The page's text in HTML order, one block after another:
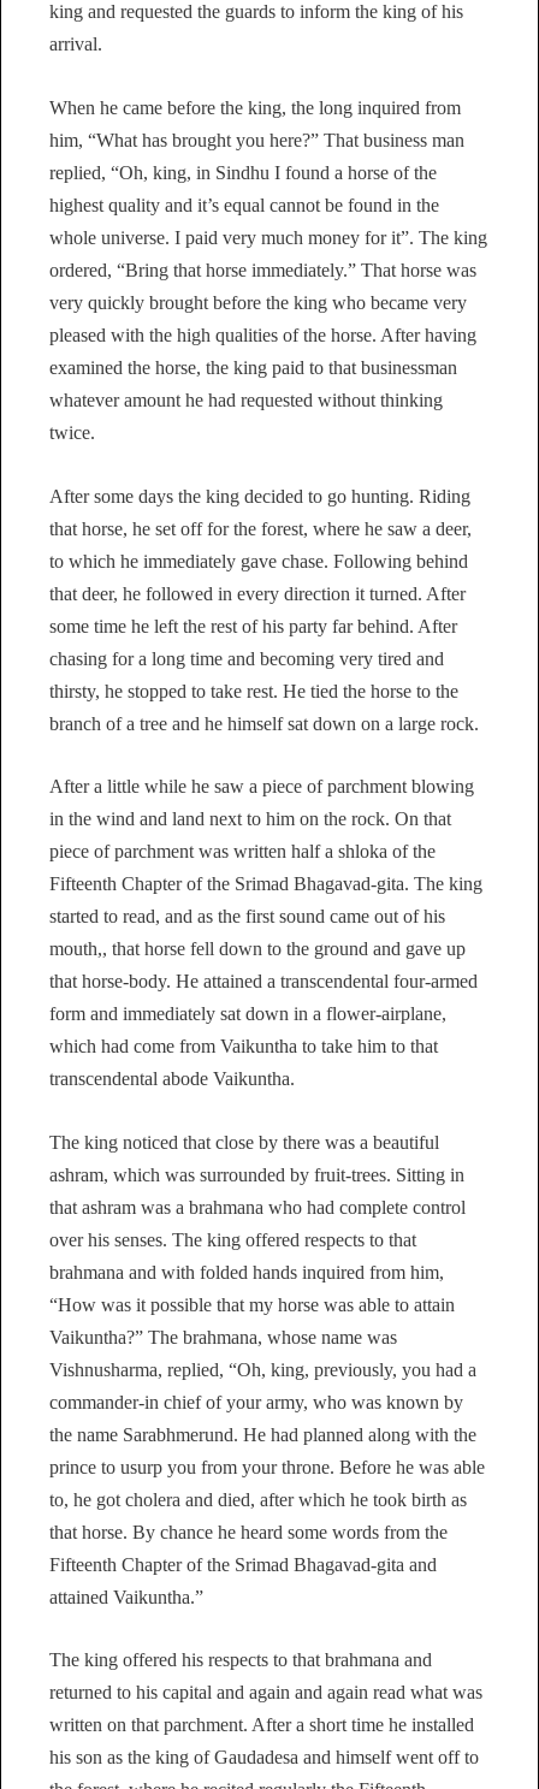
king and requested the guards to inform the king of his
arrival.
When he came before the king, the long inquired from
him, “What has brought you here?” That business man
replied, “Oh, king, in Sindhu I found a horse of the
highest quality and it’s equal cannot be found in the
whole universe. I paid very much money for it”. The king
ordered, “Bring that horse immediately.” That horse was
very quickly brought before the king who became very
pleased with the high qualities of the horse. After having
examined the horse, the king paid to that businessman
whatever amount he had requested without thinking
twice.
After some days the king decided to go hunting. Riding
that horse, he set off for the forest, where he saw a deer,
to which he immediately gave chase. Following behind
that deer, he followed in every direction it turned. After
some time he left the rest of his party far behind. After
chasing for a long time and becoming very tired and
thirsty, he stopped to take rest. He tied the horse to the
branch of a tree and he himself sat down on a large rock.
After a little while he saw a piece of parchment blowing
in the wind and land next to him on the rock. On that
piece of parchment was written half a shloka of the
Fifteenth Chapter of the Srimad Bhagavad-gita. The king
started to read, and as the first sound came out of his
mouth,, that horse fell down to the ground and gave up
that horse-body. He attained a transcendental four-armed
form and immediately sat down in a flower-airplane,
which had come from Vaikuntha to take him to that
transcendental abode Vaikuntha.
The king noticed that close by there was a beautiful
ashram, which was surrounded by fruit-trees. Sitting in
that ashram was a brahmana who had complete control
over his senses. The king offered respects to that
brahmana and with folded hands inquired from him,
“How was it possible that my horse was able to attain
Vaikuntha?” The brahmana, whose name was
Vishnusharma, replied, “Oh, king, previously, you had a
commander-in chief of your army, who was known by
the name Sarabhmerund. He had planned along with the
prince to usurp you from your throne. Before he was able
to, he got cholera and died, after which he took birth as
that horse. By chance he heard some words from the
Fifteenth Chapter of the Srimad Bhagavad-gita and
attained Vaikuntha.”
The king offered his respects to that brahmana and
returned to his capital and again and again read what was
written on that parchment. After a short time he installed
his son as the king of Gaudadesa and himself went off to